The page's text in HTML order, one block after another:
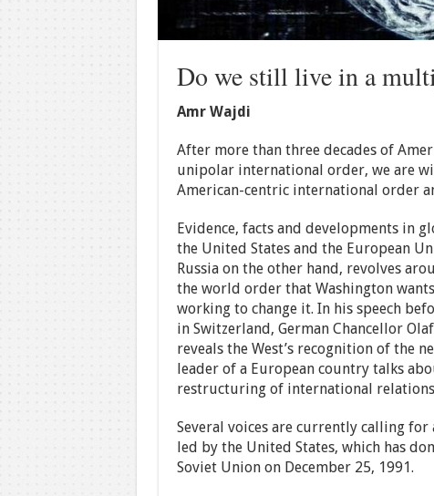
Do we still live in a
Amr Wajdi
After more than three decades of
unipolar international order, we are
American-centric international order
Evidence, facts and developments in
the United States and the European
Russia on the other hand, revolves
the world order that Washington
working to change it. In his speech
in Switzerland, German Chancellor
reveals the West’s recognition of the
leader of a European country talks
restructuring of international
Several voices are currently calling
led by the United States, which has
Soviet Union on December 25, 1991.